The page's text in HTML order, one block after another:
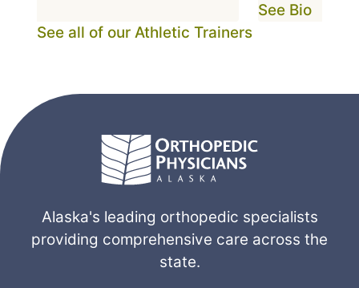
See Bio
See all of our Athletic Trainers
Alaska's leading orthopedic specialists
providing comprehensive care across the
state.